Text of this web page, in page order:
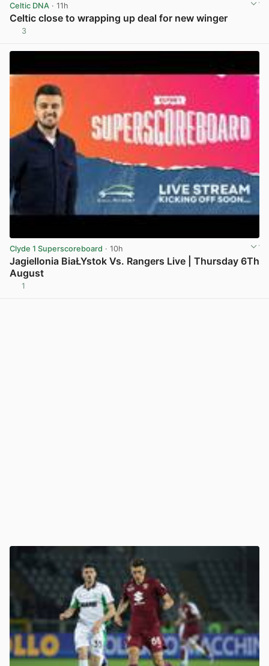
Celtic DNA · 11h
Celtic close to wrapping up deal for new winger
3
Clyde 1 Superscoreboard · 10h
Jagiellonia BiaŁYstok Vs. Rangers Live | Thursday 6Th
August
1